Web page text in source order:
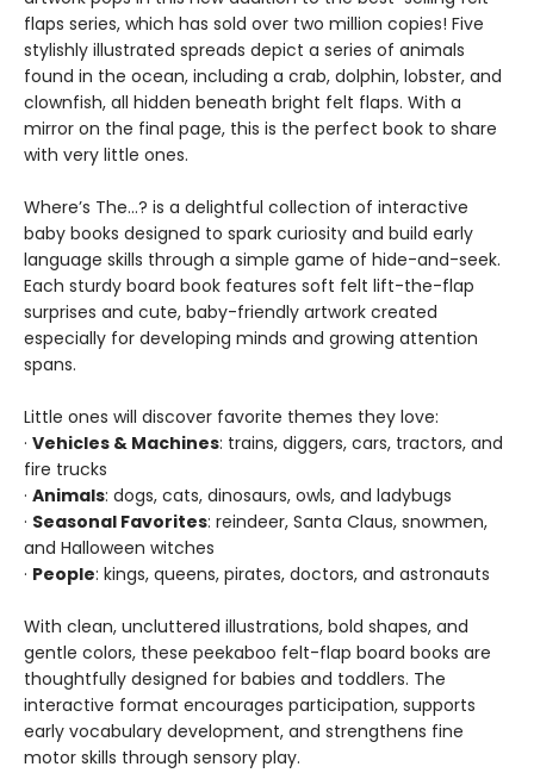
flaps series, which has sold over two million copies! Five
stylishly illustrated spreads depict a series of animals
found in the ocean, including a crab, dolphin, lobster, and
clownfish, all hidden beneath bright felt flaps. With a
mirror on the final page, this is the perfect book to share
with very little ones.
Where’s The…? is a delightful collection of interactive
baby books designed to spark curiosity and build early
language skills through a simple game of hide-and-seek.
Each sturdy board book features soft felt lift-the-flap
surprises and cute, baby-friendly artwork created
especially for developing minds and growing attention
spans.
Little ones will discover favorite themes they love:
· Vehicles & Machines: trains, diggers, cars, tractors, and
fire trucks
· Animals: dogs, cats, dinosaurs, owls, and ladybugs
· Seasonal Favorites: reindeer, Santa Claus, snowmen,
and Halloween witches
· People: kings, queens, pirates, doctors, and astronauts
With clean, uncluttered illustrations, bold shapes, and
gentle colors, these peekaboo felt-flap board books are
thoughtfully designed for babies and toddlers. The
interactive format encourages participation, supports
early vocabulary development, and strengthens fine
motor skills through sensory play.